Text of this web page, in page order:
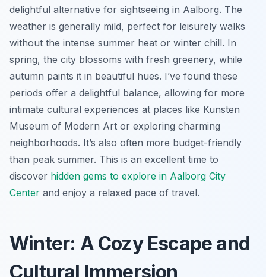
delightful alternative for sightseeing in Aalborg. The
weather is generally mild, perfect for leisurely walks
without the intense summer heat or winter chill. In
spring, the city blossoms with fresh greenery, while
autumn paints it in beautiful hues. I’ve found these
periods offer a delightful balance, allowing for more
intimate cultural experiences at places like Kunsten
Museum of Modern Art or exploring charming
neighborhoods. It’s also often more budget-friendly
than peak summer. This is an excellent time to
discover hidden gems to explore in Aalborg City
Center and enjoy a relaxed pace of travel.
Winter: A Cozy Escape and
Cultural Immersion